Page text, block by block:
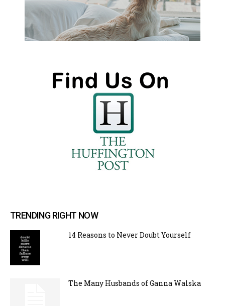
TRENDING RIGHT NOW
14 Reasons to Never Doubt Yourself
The Many Husbands of Ganna Walska